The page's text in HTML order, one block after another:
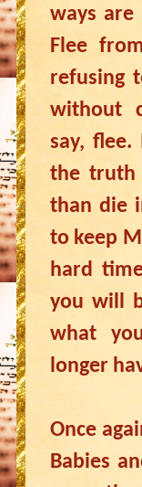
ways are
Flee
refusing
without
say,
the truth
than die
to keep
hard
you will
what
longer
Once
Babies